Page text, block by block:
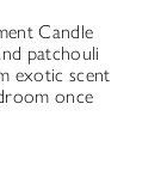
Candle
patchouli
exotic scent
once